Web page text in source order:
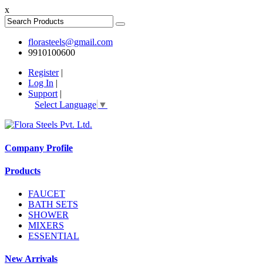
x
florasteels@gmail.com
9910100600
Register|
Log In |
Support |
Select Language ▼
Company Profile
Products
FAUCET
BATH SETS
SHOWER
MIXERS
ESSENTIAL
New Arrivals